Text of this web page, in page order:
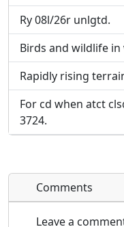
URL:
URL:
Ry 08l/26r unlgtd.
Birds and wildlife
Rapidly rising
For cd when atct
3724.
Comments
Leave a